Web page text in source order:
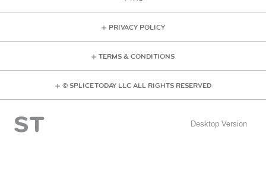
PRIVACY POLICY
TERMS & CONDITIONS
© SPLICE TODAY LLC ALL RIGHTS RESERVED
Desktop Version